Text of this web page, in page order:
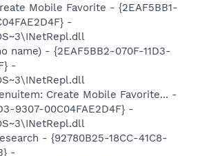
Mobile Favorite - {2EAF5BB1-
-
name) - {2EAF5BB2-070F-11D3-
-
Create Mobile Favorite... -
9307-00C04FAE2D4F} -
- {92780B25-18CC-41C8-
-